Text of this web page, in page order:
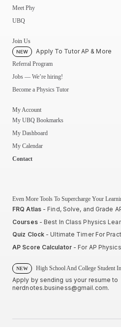
Meet Phy
UBQ
Join Us
NEW Apply To Tutor AP & More
Referral Program
Jobs — We’re hiring!
Become a Physics Tutor
My Account
My UBQ Bookmarks
My Dashboard
My Calendar
Contact
Even More Tools To Supercharge Your
FRQ Atlas- Find, Solve, and Grade
Courses- Best In Class Physics
Quiz Clock - Ultimate Timer For
AP Score Calculator- For AP Physics
NEW High School And College Student
Apply by sending us your resume to
nerdnotes.business@gmail.com.